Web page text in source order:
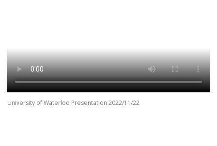
University of Waterloo Presentation 2022/11/22